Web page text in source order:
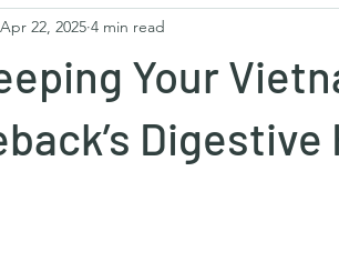
Your
Apr 22, 2025 4 min read